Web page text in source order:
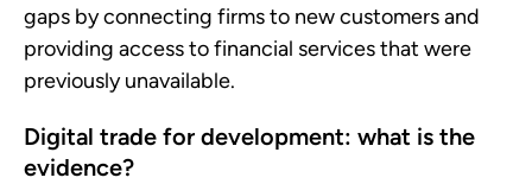
gaps by connecting firms to new customers and
providing access to financial services that were
previously unavailable.
Digital trade for development: what is the
evidence?